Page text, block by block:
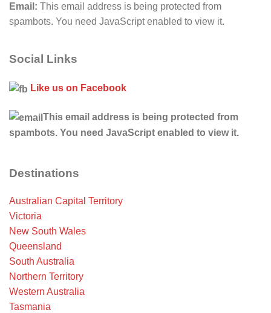
Email: This email address is being protected from
spambots. You need JavaScript enabled to view it.
Social Links
Like us on Facebook
This email address is being protected from
spambots. You need JavaScript enabled to view it.
Destinations
Australian Capital Territory
Victoria
New South Wales
Queensland
South Australia
Northern Territory
Western Australia
Tasmania